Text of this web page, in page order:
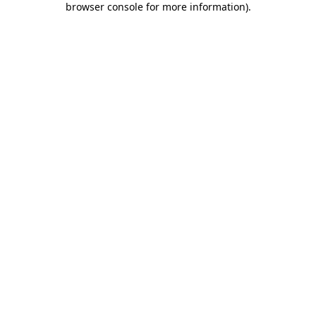
browser console for more information).